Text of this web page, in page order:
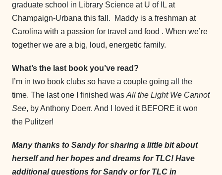
graduate school in Library Science at U of IL at
Champaign-Urbana this fall. Maddy is a freshman at
Carolina with a passion for travel and food . When we’re
together we are a big, loud, energetic family.
What’s the last book you’ve read?
I’m in two book clubs so have a couple going all the
time. The last one I finished was All the Light We Cannot
See, by Anthony Doerr. And I loved it BEFORE it won
the Pulitzer!
Many thanks to Sandy for sharing a little bit about
herself and her hopes and dreams for TLC! Have
additional questions for Sandy or for TLC in